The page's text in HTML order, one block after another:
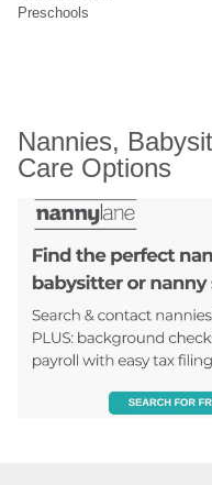
Preschools
Nannies,
Care Options